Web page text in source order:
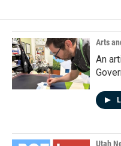
o
o
k
d
I
n
Arts
An
Utah